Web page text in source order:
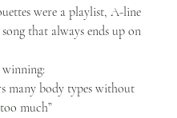
were a playlist, A-line
that always ends up on
many body types without
much”